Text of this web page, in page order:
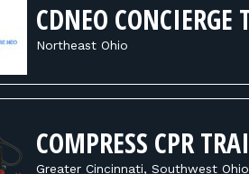
CDNEO
Northeast Ohio
COMPRESS CPR
Greater Cincinnati, Southwest